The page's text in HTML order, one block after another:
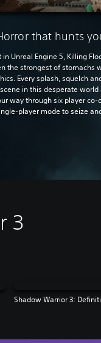
that hunts
in Unreal Engine 5, Killing
the strongest of stomachs
Every splash, squelch
in this desperate world
way through six player co-
player mode to seize
3